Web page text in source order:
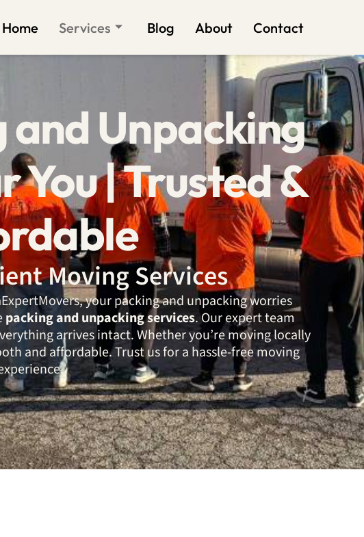
Home Services Blog About Contact
and Unpacking
You | Trusted &
Moving Services
your packing and unpacking worries
packing and unpacking services. Our expert team
arrives intact. Whether you’re moving locally
and affordable. Trust us for a hassle-free moving